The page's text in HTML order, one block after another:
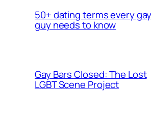
50+ dating terms every gay
guy needs to know
Gay Bars Closed: The Lost
LGBT Scene Project